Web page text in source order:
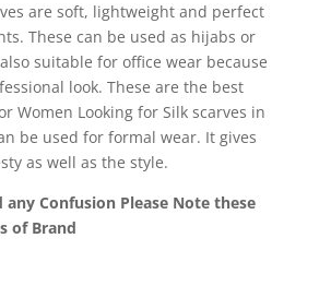
are soft, lightweight and perfect
These can be used as hijabs or
suitable for office wear because
look. These are the best
Women Looking for Silk scarves in
be used for formal wear. It gives
as well as the style.
any Confusion Please Note these
of Brand